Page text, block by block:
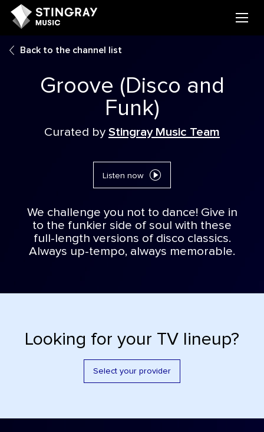
Back to the channel list
Groove (Disco and
Funk)
Curated by Stingray Music Team
Listen now
We challenge you not to dance! Give in
to the funkier side of soul with these
full-length versions of disco classics.
Always up-tempo, always memorable.
Looking for your TV lineup?
Select your provider